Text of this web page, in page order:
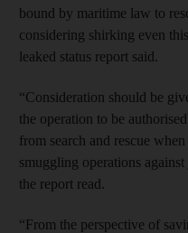
bound by maritime law to
considering shirking even
leaked status report said.
“Consideration should be
the operation to be
from search and rescue
smuggling operations
the report read.
“From the perspective of